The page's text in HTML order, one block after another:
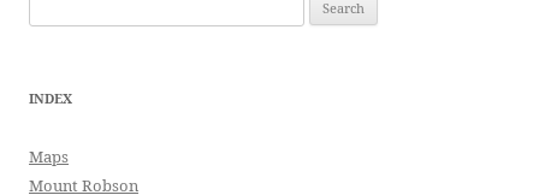
for:
INDEX
Maps
Mount Robson